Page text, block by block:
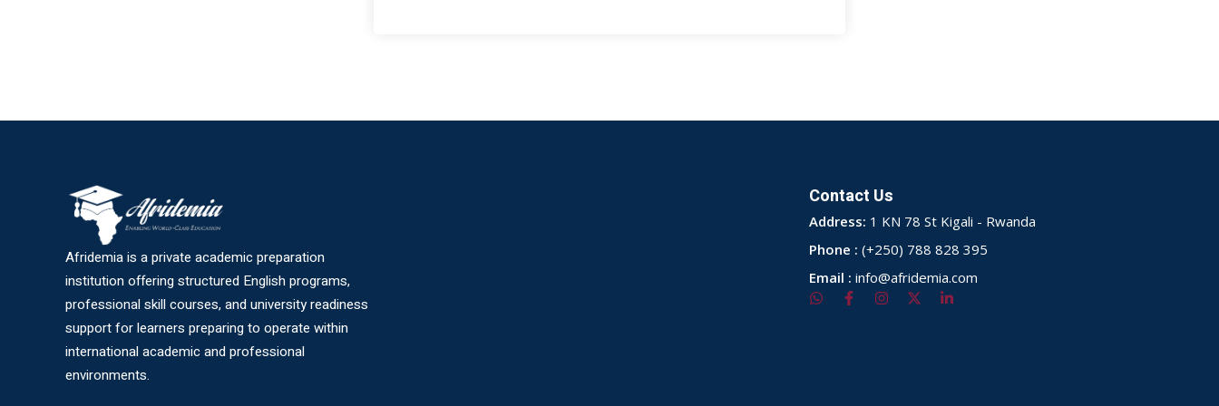
Afridemia is a private academic preparation
institution offering structured English programs,
professional skill courses, and university readiness
support for learners preparing to operate within
international academic and professional
environments.
Contact Us
Address: 1 KN 78 St Kigali - Rwanda
Phone : (+250) 788 828 395
Email : info@afridemia.com